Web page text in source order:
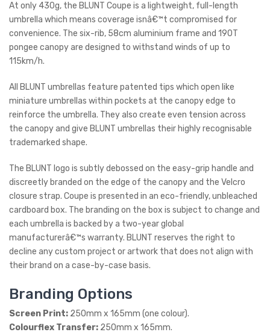
At only 430g, the BLUNT Coupe is a lightweight, full-length
umbrella which means coverage isnâ€™t compromised for
convenience. The six-rib, 58cm aluminium frame and 190T
pongee canopy are designed to withstand winds of up to
115km/h.
All BLUNT umbrellas feature patented tips which open like
miniature umbrellas within pockets at the canopy edge to
reinforce the umbrella. They also create even tension across
the canopy and give BLUNT umbrellas their highly recognisable
trademarked shape.
The BLUNT logo is subtly debossed on the easy-grip handle and
discreetly branded on the edge of the canopy and the Velcro
closure strap. Coupe is presented in an eco-friendly, unbleached
cardboard box. The branding on the box is subject to change and
each umbrella is backed by a two-year global
manufacturerâ€™s warranty. BLUNT reserves the right to
decline any custom project or artwork that does not align with
their brand on a case-by-case basis.
Branding Options
Screen Print: 250mm x 165mm (one colour).
Colourflex Transfer: 250mm x 165mm.